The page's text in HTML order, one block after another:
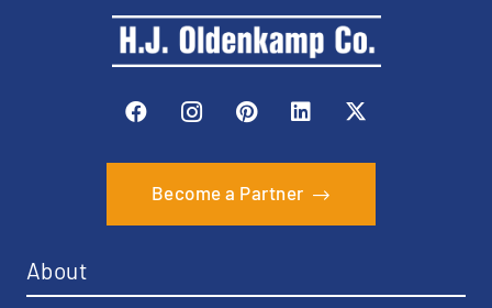
Become a Partner
About